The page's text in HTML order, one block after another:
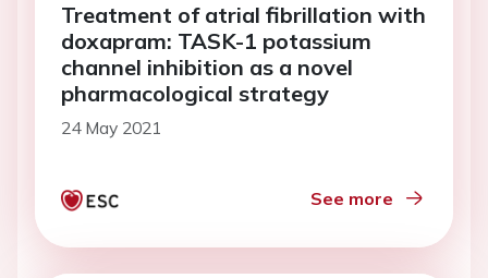
Treatment of atrial fibrillation with
doxapram: TASK-1 potassium
channel inhibition as a novel
pharmacological strategy
24 May 2021
See more